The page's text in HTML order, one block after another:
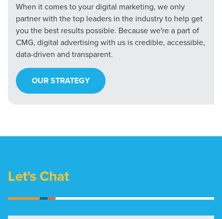
When it comes to your digital marketing, we only
partner with the top leaders in the industry to help get
you the best results possible. Because we're a part of
CMG, digital advertising with us is credible, accessible,
data-driven and transparent.
OUR STRATEGY
Let's Chat